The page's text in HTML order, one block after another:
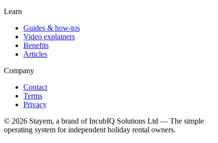
Learn
Guides & how-tos
Video explainers
Benefits
Articles
Company
Contact
Terms
Privacy
© 2026 Stayem, a brand of IncubIQ Solutions Ltd — The simple
operating system for independent holiday rental owners.